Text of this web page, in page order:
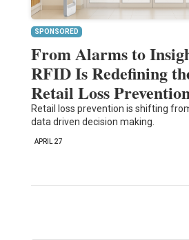
SPONSORED
From Alarms to
RFID Is Redefining
Retail Loss
Retail loss prevention is shifting
data driven decision making.
APRIL 27